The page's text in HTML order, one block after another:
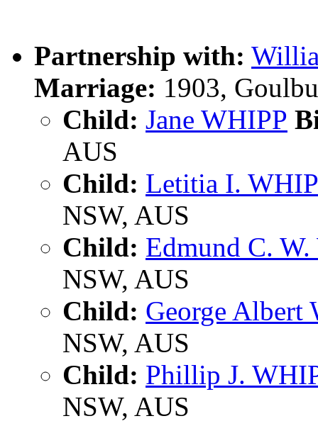
Partnership with:
Marriage: 1903,
Child: Jane WHIPP
AUS
Child: Letitia I.
NSW, AUS
Child: Edmund C.
NSW, AUS
Child: George Albert
NSW, AUS
Child: Phillip J.
NSW, AUS